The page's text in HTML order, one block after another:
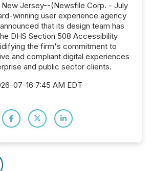
New Jersey--(Newsfile Corp. - July
winning user experience agency
that its design team has
DHS Section 508 Accessibility
the firm's commitment to
and compliant digital experiences
and public sector clients.
07-16 7:45 AM EDT